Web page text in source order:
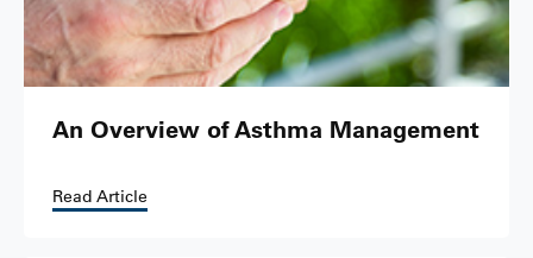
An Overview of Asthma Management
Read Article